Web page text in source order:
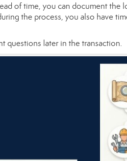
of time, you can document
the process, you also have
questions later in the transaction.